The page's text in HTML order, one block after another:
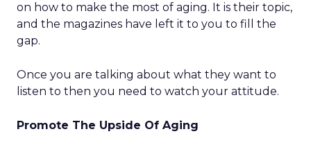
on how to make the most of aging. It is their topic,
and the magazines have left it to you to fill the
gap.
Once you are talking about what they want to
listen to then you need to watch your attitude.
Promote The Upside Of Aging